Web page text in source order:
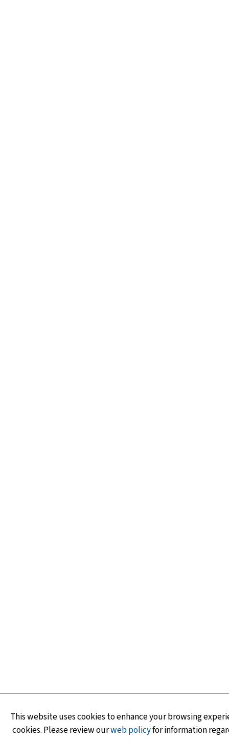
This website uses cookies to enhance your browsing
cookies. Please review ourweb policyfor information